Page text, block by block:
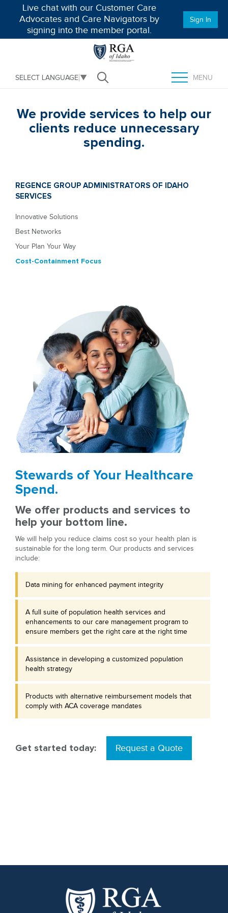
Live chat with our Customer Care
Advocates and Care Navigators by
signing into the member portal.
Sign In
SELECT LANGUAGE ▼ Open Search TOGGLE
MENU
We provide services to help our
clients reduce unnecessary
spending.
REGENCE GROUP ADMINISTRATORS OF IDAHO
SERVICES
Innovative Solutions
Best Networks
Your Plan Your Way
Cost-Containment Focus
Stewards of Your Healthcare
Spend.
We offer products and services to
help your bottom line.
We will help you reduce claims cost so your health plan is
sustainable for the long term. Our products and services
include:
Data mining for enhanced payment integrity
A full suite of population health services and
enhancements to our care management program to
ensure members get the right care at the right time
Assistance in developing a customized population
health strategy
Products with alternative reimbursement models that
comply with ACA coverage mandates
Get started today: Request a Quote